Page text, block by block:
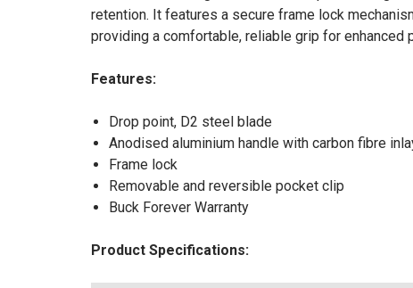
retention. It features a secure frame lock
providing a comfortable, reliable grip for enhanced
Features:
Drop point, D2 steel blade
Anodised aluminium handle with carbon fibre
Frame lock
Removable and reversible pocket clip
Buck Forever Warranty
Product Specifications: